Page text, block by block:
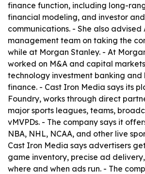
finance function, including long-
financial modeling, and investor
communications. - She also advised
management team on taking the
while at Morgan Stanley. - At
worked on M&A and capital
technology investment banking
finance. - Cast Iron Media says its
Foundry, works through direct
major sports leagues, teams,
vMVPDs. - The company says it
NBA, NHL, NCAA, and other live
Cast Iron Media says advertisers
game inventory, precise ad
where and when ads run. - The